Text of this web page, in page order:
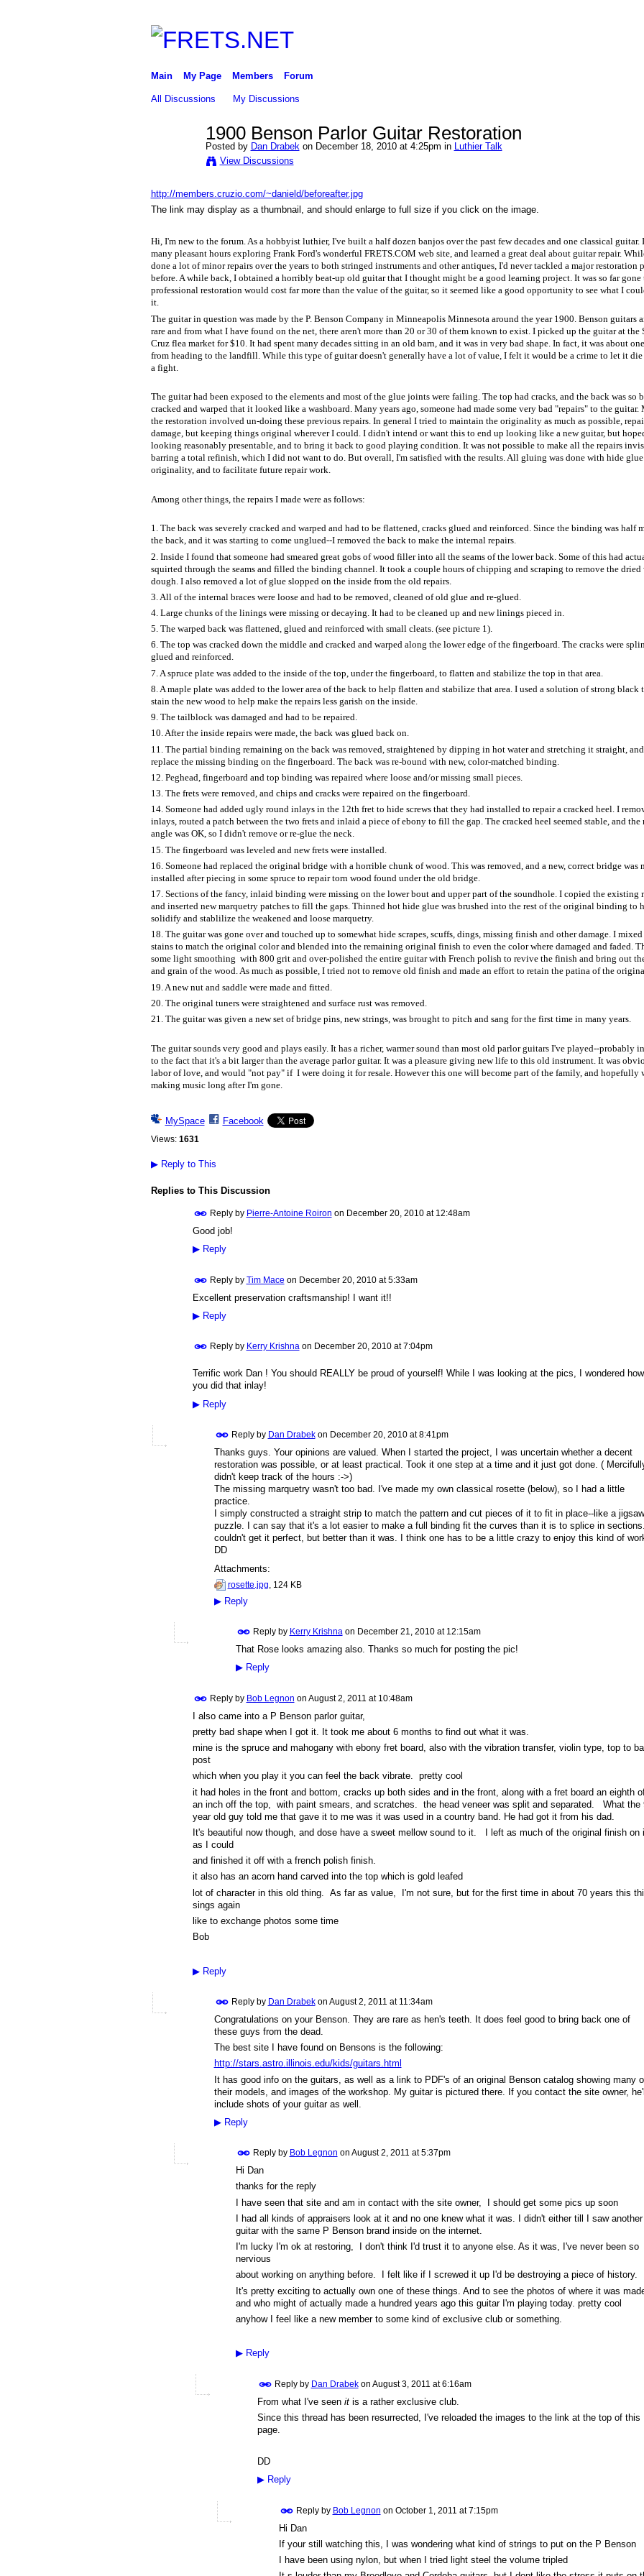
Main My Page Members Forum
All Discussions My Discussions
1900 Benson Parlor Guitar Restoration
Posted by Dan Drabek on December 18, 2010 at 4:25pm in
Luthier Talk
View Discussions
http://members.cruzio.com/~danield/beforeafter.jpg
The link may display as a thumbnail, and should enlarge to full size if you click on the image.
Hi, I'm new to the forum. As a hobbyist luthier, I've built a half dozen banjos over the past few decades and one classical guitar.
many pleasant hours exploring Frank Ford's wonderful FRETS.COM web site, and learned a great deal about guitar repair.
done a lot of minor repairs over the years to both stringed instruments and other antiques, I'd never tackled a major restoration
before. A while back, I obtained a horribly beat-up old guitar that I thought might be a good learning project. It was so far gone
professional restoration would cost far more than the value of the guitar, so it seemed like a good opportunity to see what I
it.
The guitar in question was made by the P. Benson Company in Minneapolis Minnesota around the year 1900. Benson guitars
rare and from what I have found on the net, there aren't more than 20 or 30 of them known to exist. I picked up the guitar at the
Cruz flea market for $10. It had spent many decades sitting in an old barn, and it was in very bad shape. In fact, it was about
from heading to the landfill. While this type of guitar doesn't generally have a lot of value, I felt it would be a crime to let it
a fight.
The guitar had been exposed to the elements and most of the glue joints were failing. The top had cracks, and the back was so
cracked and warped that it looked like a washboard. Many years ago, someone had made some very bad "repairs" to the guitar.
the restoration involved un-doing these previous repairs. In general I tried to maintain the originality as much as possible,
damage, but keeping things original wherever I could. I didn't intend or want this to end up looking like a new guitar, but
looking reasonably presentable, and to bring it back to good playing condition. It was not possible to make all the repairs
barring a total refinish, which I did not want to do. But overall, I'm satisfied with the results. All gluing was done with hide
originality, and to facilitate future repair work.
Among other things, the repairs I made were as follows:
1. The back was severely cracked and warped and had to be flattened, cracks glued and reinforced. Since the binding was half
the back, and it was starting to come unglued--I removed the back to make the internal repairs.
2. Inside I found that someone had smeared great gobs of wood filler into all the seams of the lower back. Some of this had
squirted through the seams and filled the binding channel. It took a couple hours of chipping and scraping to remove the dried
dough. I also removed a lot of glue slopped on the inside from the old repairs.
3. All of the internal braces were loose and had to be removed, cleaned of old glue and re-glued.
4. Large chunks of the linings were missing or decaying. It had to be cleaned up and new linings pieced in.
5. The warped back was flattened, glued and reinforced with small cleats. (see picture 1).
6. The top was cracked down the middle and cracked and warped along the lower edge of the fingerboard. The cracks were
glued and reinforced.
7. A spruce plate was added to the inside of the top, under the fingerboard, to flatten and stabilize the top in that area.
8. A maple plate was added to the lower area of the back to help flatten and stabilize that area. I used a solution of strong black
stain the new wood to help make the repairs less garish on the inside.
9. The tailblock was damaged and had to be repaired.
10. After the inside repairs were made, the back was glued back on.
11. The partial binding remaining on the back was removed, straightened by dipping in hot water and stretching it straight,
replace the missing binding on the fingerboard. The back was re-bound with new, color-matched binding.
12. Peghead, fingerboard and top binding was repaired where loose and/or missing small pieces.
13. The frets were removed, and chips and cracks were repaired on the fingerboard.
14. Someone had added ugly round inlays in the 12th fret to hide screws that they had installed to repair a cracked heel. I
inlays, routed a patch between the two frets and inlaid a piece of ebony to fill the gap. The cracked heel seemed stable, and the
angle was OK, so I didn't remove or re-glue the neck.
15. The fingerboard was leveled and new frets were installed.
16. Someone had replaced the original bridge with a horrible chunk of wood. This was removed, and a new, correct bridge was
installed after piecing in some spruce to repair torn wood found under the old bridge.
17. Sections of the fancy, inlaid binding were missing on the lower bout and upper part of the soundhole. I copied the existing
and inserted new marquetry patches to fill the gaps. Thinned hot hide glue was brushed into the rest of the original binding to
solidify and stablilize the weakened and loose marquetry.
18. The guitar was gone over and touched up to somewhat hide scrapes, scuffs, dings, missing finish and other damage. I
stains to match the original color and blended into the remaining original finish to even the color where damaged and faded.
some light smoothing with 800 grit and over-polished the entire guitar with French polish to revive the finish and bring out
and grain of the wood. As much as possible, I tried not to remove old finish and made an effort to retain the patina of the
19. A new nut and saddle were made and fitted.
20. The original tuners were straightened and surface rust was removed.
21. The guitar was given a new set of bridge pins, new strings, was brought to pitch and sang for the first time in many years.
The guitar sounds very good and plays easily. It has a richer, warmer sound than most old parlor guitars I've played--probably
to the fact that it's a bit larger than the average parlor guitar. It was a pleasure giving new life to this old instrument. It was
labor of love, and would "not pay" if I were doing it for resale. However this one will become part of the family, and hopefully
making music long after I'm gone.
MySpace Facebook
Views: 1631
▶Reply to This
Replies to This Discussion
Reply by Pierre-Antoine Roiron on December 20, 2010 at 12:48am
Good job!
▶Reply
Reply by Tim Mace on December 20, 2010 at 5:33am
Excellent preservation craftsmanship! I want it!!
▶Reply
Reply by Kerry Krishnaon December 20, 2010 at 7:04pm
Terrific work Dan ! You should REALLY be proud of yourself! While I was looking at the pics, I wondered how
you did that inlay!
▶Reply
Reply by Dan Drabekon December 20, 2010 at 8:41pm
Thanks guys. Your opinions are valued. When I started the project, I was uncertain whether a decent
restoration was possible, or at least practical. Took it one step at a time and it just got done. (
didn't keep track of the hours :->)
The missing marquetry wasn't too bad. I've made my own classical rosette (below), so I had a little
practice.
I simply constructed a straight strip to match the pattern and cut pieces of it to fit in place--like a jigsaw
puzzle. I can say that it's a lot easier to make a full binding fit the curves than it is to splice in sections.
couldn't get it perfect, but better than it was. I think one has to be a little crazy to enjoy this kind of
DD
Attachments:
rosette.jpg, 124 KB
▶Reply
Reply by Kerry Krishnaon December 21, 2010 at 12:15am
That Rose looks amazing also. Thanks so much for posting the pic!
▶Reply
Reply by Bob Legnon on August 2, 2011 at 10:48am
I also came into a P Benson parlor guitar,
pretty bad shape when I got it. It took me about 6 months to find out what it was.
mine is the spruce and mahogany with ebony fret board, also with the vibration transfer, violin type, top to
post
which when you play it you can feel the back vibrate. pretty cool
it had holes in the front and bottom, cracks up both sides and in the front, along with a fret board an eighth
an inch off the top, with paint smears, and scratches. the head veneer was split and separated. What the
year old guy told me that gave it to me was it was used in a country band. He had got it from his dad.
It's beautiful now though, and dose have a sweet mellow sound to it. I left as much of the original finish on
as I could
and finished it off with a french polish finish.
it also has an acorn hand carved into the top which is gold leafed
lot of character in this old thing. As far as value, I'm not sure, but for the first time in about 70 years this
sings again
like to exchange photos some time
Bob
▶Reply
Reply by Dan Drabekon August 2, 2011 at 11:34am
Congratulations on your Benson. They are rare as hen's teeth. It does feel good to bring back one of
these guys from the dead.
The best site I have found on Bensons is the following:
http://stars.astro.illinois.edu/kids/guitars.html
It has good info on the guitars, as well as a link to PDF's of an original Benson catalog showing many
their models, and images of the workshop. My guitar is pictured there. If you contact the site owner,
include shots of your guitar as well.
▶Reply
Reply by Bob Legnon on August 2, 2011 at 5:37pm
Hi Dan
thanks for the reply
I have seen that site and am in contact with the site owner, I should get some pics up soon
I had all kinds of appraisers look at it and no one knew what it was. I didn't either till I saw another
guitar with the same P Benson brand inside on the internet.
I'm lucky I'm ok at restoring, I don't think I'd trust it to anyone else. As it was, I've never been so
nervious
about working on anything before. I felt like if I screwed it up I'd be destroying a piece of history.
It's pretty exciting to actually own one of these things. And to see the photos of where it was
and who might of actually made a hundred years ago this guitar I'm playing today. pretty cool
anyhow I feel like a new member to some kind of exclusive club or something.
▶Reply
Reply by Dan Drabekon August 3, 2011 at 6:16am
From what I've seen itis a rather exclusive club.
Since this thread has been resurrected, I've reloaded the images to the link at the top of this
page.
DD
▶Reply
Reply by Bob Legnon on October 1, 2011 at 7:15pm
Hi Dan
If your still watching this, I was wondering what kind of strings to put on the P Benson
I have been using nylon, but when I tried light steel the volume tripled